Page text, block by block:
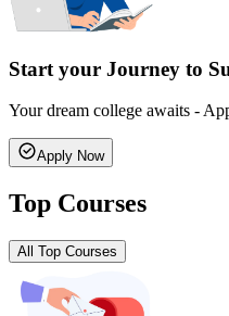
Start your Journey to
Your dream college awaits -
Apply Now
Top Courses
All Top Courses